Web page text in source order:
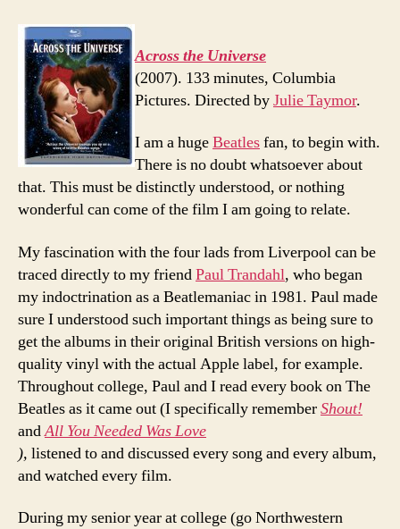
Across the Universe
(2007). 133 minutes, Columbia
Pictures. Directed byJulie Taymor.
I am a hugeBeatlesfan, to begin with.
There is no doubt whatsoever about
that. This must be distinctly understood, or nothing
wonderful can come of the film I am going to relate.
My fascination with the four lads from Liverpool can be
traced directly to my friendPaul Trandahl, who began
my indoctrination as a Beatlemaniac in 1981. Paul made
sure I understood such important things as being sure to
get the albums in their original British versions on high-
quality vinyl with the actual Apple label, for example.
Throughout college, Paul and I read every book on The
Beatles as it came out (I specifically rememberShout!
andAll You Needed Was Love
), listened to and discussed every song and every album,
and watched every film.
During my senior year at college (go Northwestern